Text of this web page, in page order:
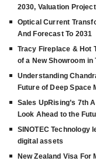
2030, Valuation
Optical Current
And Forecast To 2031
Tracy Fireplace & Hot
of a New Showroom in
Understanding
Future of Deep Space
Sales UpRising’s 7th
Look Ahead to the
SINOTEC Technology
digital assets
New Zealand Visa For